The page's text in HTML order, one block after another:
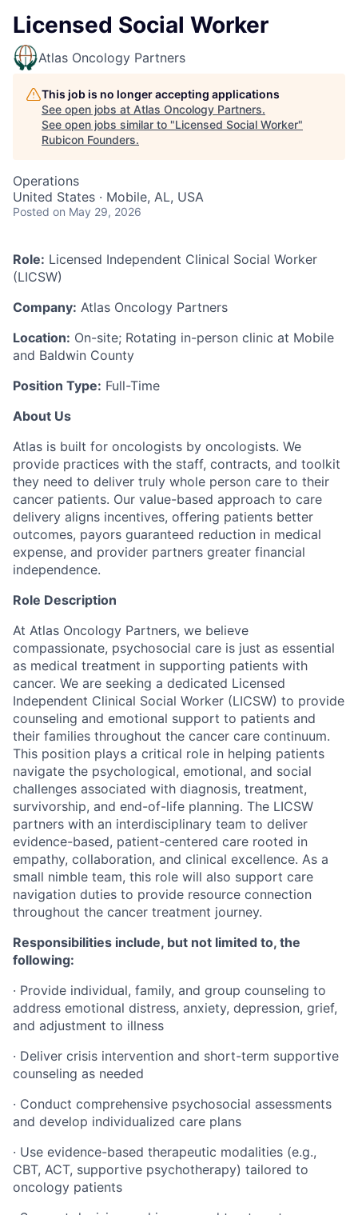
Licensed Social Worker
Atlas Oncology Partners
This job is no longer accepting applications
See open jobs at Atlas Oncology Partners.
See open jobs similar to "Licensed Social Worker"
Rubicon Founders.
Operations
United States · Mobile, AL, USA
Posted on May 29, 2026
Role: Licensed Independent Clinical Social Worker
(LICSW)
Company: Atlas Oncology Partners
Location: On-site; Rotating in-person clinic at Mobile
and Baldwin County
Position Type: Full-Time
About Us
Atlas is built for oncologists by oncologists. We
provide practices with the staff, contracts, and toolkit
they need to deliver truly whole person care to their
cancer patients. Our value-based approach to care
delivery aligns incentives, offering patients better
outcomes, payors guaranteed reduction in medical
expense, and provider partners greater financial
independence.
Role Description
At Atlas Oncology Partners, we believe
compassionate, psychosocial care is just as essential
as medical treatment in supporting patients with
cancer. We are seeking a dedicated Licensed
Independent Clinical Social Worker (LICSW) to provide
counseling and emotional support to patients and
their families throughout the cancer care continuum.
This position plays a critical role in helping patients
navigate the psychological, emotional, and social
challenges associated with diagnosis, treatment,
survivorship, and end-of-life planning. The LICSW
partners with an interdisciplinary team to deliver
evidence-based, patient-centered care rooted in
empathy, collaboration, and clinical excellence. As a
small nimble team, this role will also support care
navigation duties to provide resource connection
throughout the cancer treatment journey.
Responsibilities include, but not limited to, the
following:
· Provide individual, family, and group counseling to
address emotional distress, anxiety, depression, grief,
and adjustment to illness
· Deliver crisis intervention and short-term supportive
counseling as needed
· Conduct comprehensive psychosocial assessments
and develop individualized care plans
· Use evidence-based therapeutic modalities (e.g.,
CBT, ACT, supportive psychotherapy) tailored to
oncology patients